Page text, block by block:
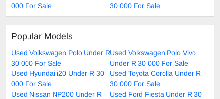
000 For Sale
30 000 For Sale
Popular Models
Used Volkswagen Polo Under R
30 000 For Sale
Used Volkswagen Polo Vivo
Under R 30 000 For Sale
Used Hyundai i20 Under R 30
000 For Sale
Used Toyota Corolla Under R
30 000 For Sale
Used Nissan NP200 Under R
Used Ford Fiesta Under R 30